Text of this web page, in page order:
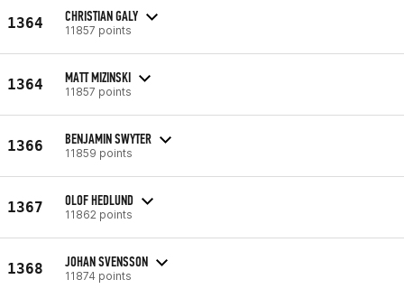
1364 CHRISTIAN GALY
11857 points
1364 MATT MIZINSKI
11857 points
1366 BENJAMIN SWYTER
11859 points
1367 OLOF HEDLUND
11862 points
1368 JOHAN SVENSSON
11874 points